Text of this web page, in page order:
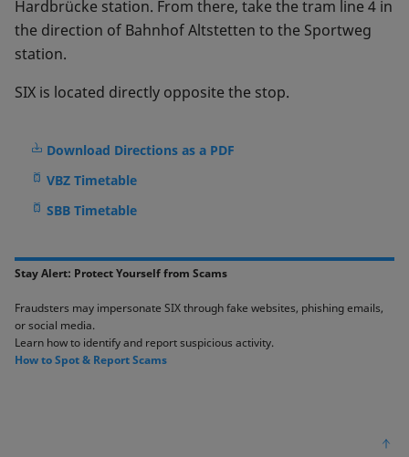
Hardbrücke station. From there, take the tram line 4 in
the direction of Bahnhof Altstetten to the Sportweg
station.
SIX is located directly opposite the stop.
Download Directions as a PDF
VBZ Timetable
SBB Timetable
Stay Alert: Protect Yourself from Scams​​
Fraudsters may impersonate SIX through fake websites, phishing emails,
or social media. ​
Learn how to identify and report suspicious activity. ​​
​How to Spot & Report Scams​